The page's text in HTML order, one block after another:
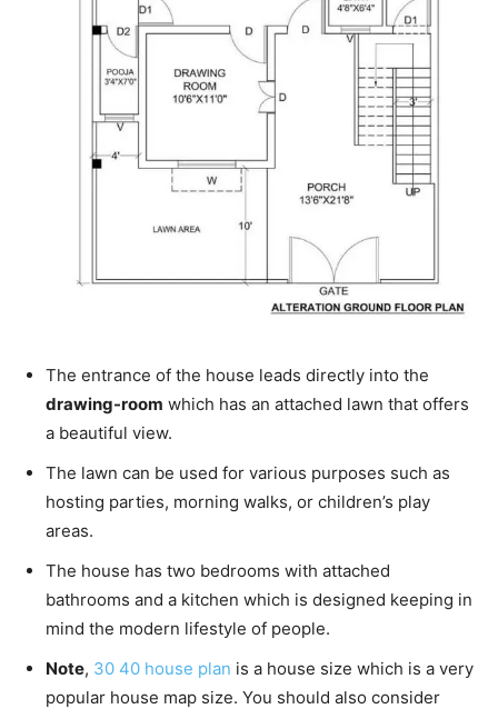
The entrance of the house leads directly into the
drawing-room which has an attached lawn that offers
a beautiful view.
The lawn can be used for various purposes such as
hosting parties, morning walks, or children’s play
areas.
The house has two bedrooms with attached
bathrooms and a kitchen which is designed keeping in
mind the modern lifestyle of people.
Note, 30 40 house plan is a house size which is a very
popular house map size. You should also consider